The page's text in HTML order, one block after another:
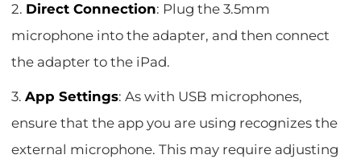
2. Direct Connection: Plug the 3.5mm
microphone into the adapter, and then connect
the adapter to the iPad.
3.App Settings: As with USB microphones,
ensure that the app you are using recognizes the
external microphone. This may require adjusting